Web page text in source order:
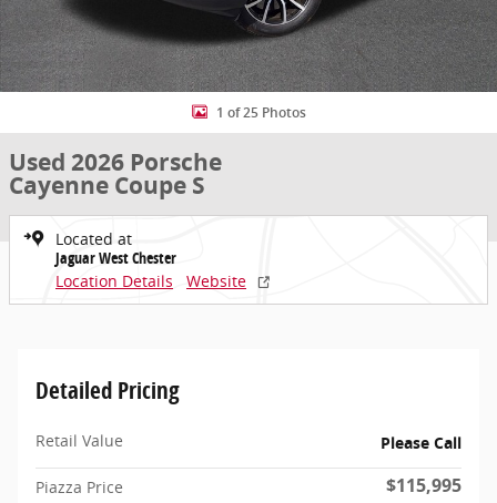
1 of 25 Photos
Used 2026 Porsche
Cayenne Coupe S
Located at
Jaguar West Chester
Location Details
Website
Detailed Pricing
Retail Value Please Call
Piazza Price $115,995